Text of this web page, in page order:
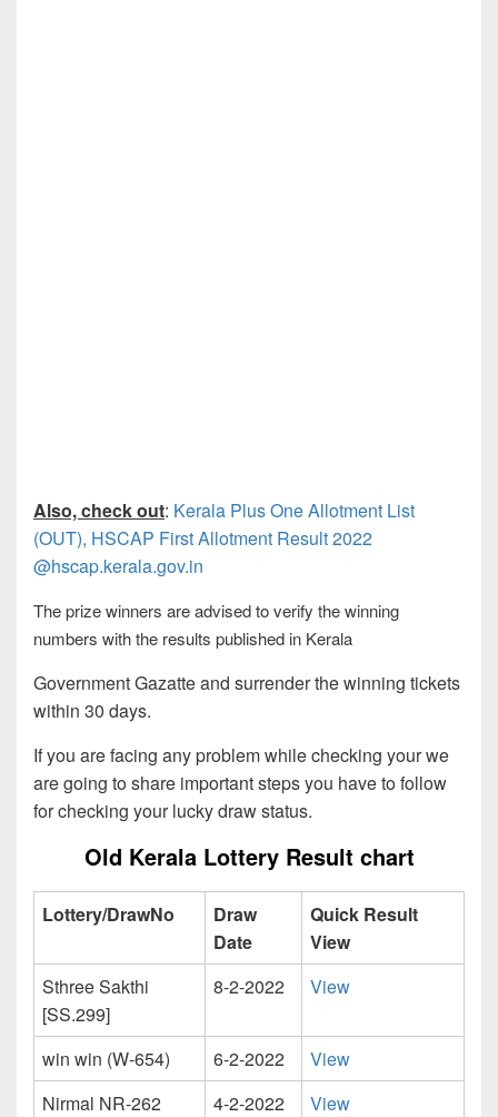
Also, check out: Kerala Plus One Allotment List
(OUT), HSCAP First Allotment Result 2022
@hscap.kerala.gov.in
The prize winners are advised to verify the winning
numbers with the results published in Kerala
Government Gazatte and surrender the winning tickets
within 30 days.
If you are facing any problem while checking your we
are going to share important steps you have to follow
for checking your lucky draw status.
Old Kerala Lottery Result chart
Lottery/DrawNo
Draw
Date
Quick Result
View
Sthree Sakthi
[SS.299]
8-2-2022 View
win win (W-654) 6-2-2022
View
Nirmal NR-262
4-2-2022
View